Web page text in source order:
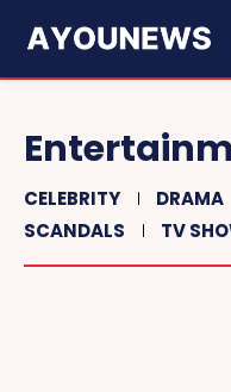
CELEBRITY DRAMA
SCANDALS
TV